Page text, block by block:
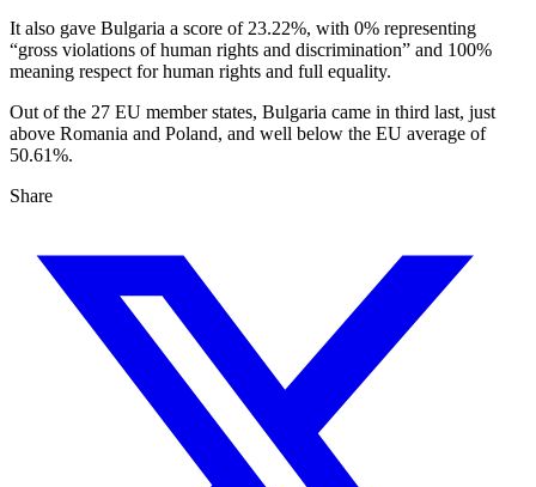
It also gave Bulgaria a score of 23.22%, with 0% representing
“gross violations of human rights and discrimination” and 100%
meaning respect for human rights and full equality.
Out of the 27 EU member states, Bulgaria came in third last, just
above Romania and Poland, and well below the EU average of
50.61%.
Share